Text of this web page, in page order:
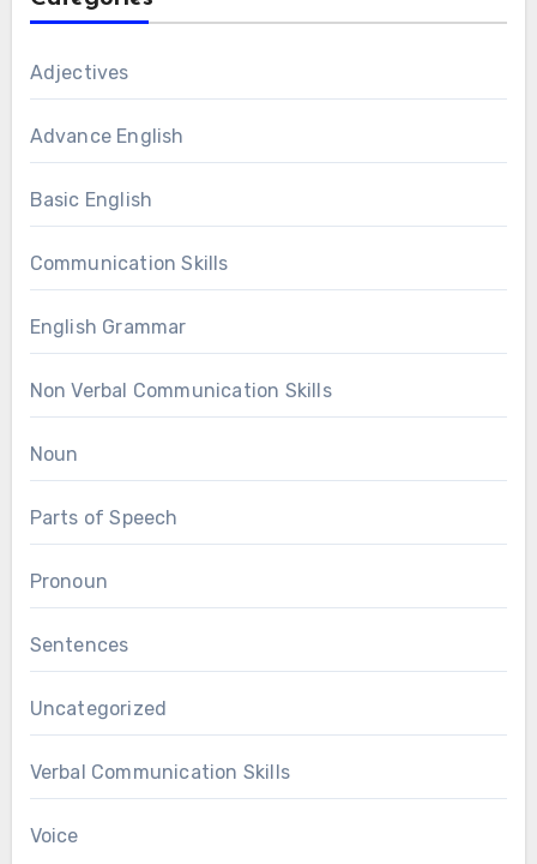
Adjectives
Advance English
Basic English
Communication Skills
English Grammar
Non Verbal Communication Skills
Noun
Parts of Speech
Pronoun
Sentences
Uncategorized
Verbal Communication Skills
Voice